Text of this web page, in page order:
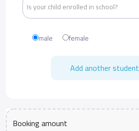
male female
Add another student
Booking amount